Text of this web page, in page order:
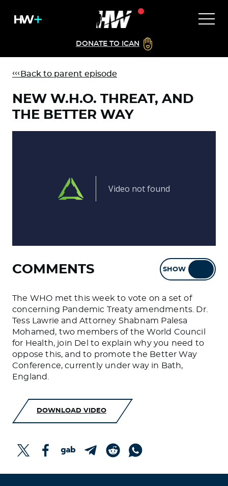
DONATE TO ICAN
Back to parent episode
NEW W.H.O. THREAT, AND
THE BETTER WAY
COMMENTS SHOW
The WHO met this week to vote on a set of
concerning Pandemic Treaty amendments. Dr.
Tess Lawrie and Attorney Shabnam Palesa
Mohamed, two members of the World Council
for Health, join Del to explain why you need to
oppose this, and to promote the Better Way
Conference, currently under way in Bath,
England.
DOWNLOAD VIDEO